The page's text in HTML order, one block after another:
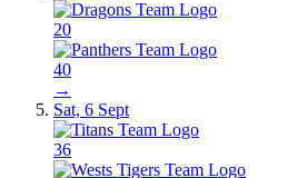
20
40
→
Sat, 6 Sept
36